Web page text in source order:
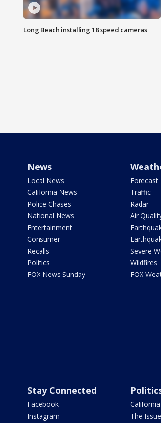
Long Beach installing 18 speed cameras
News
Local News
California News
Police Chases
National News
Entertainment
Consumer
Recalls
Politics
FOX News Sunday
Forecast
Traffic
Radar
Air
Severe
Wildfires
FOX
Stay Connected
Facebook
Instagram
The